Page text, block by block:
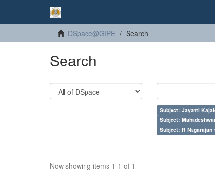
DSpace@GIPE Search
Search
Subject: Jayanti
Subject:
Subject: R Nagarajan
Now showing items 1-1 of 1